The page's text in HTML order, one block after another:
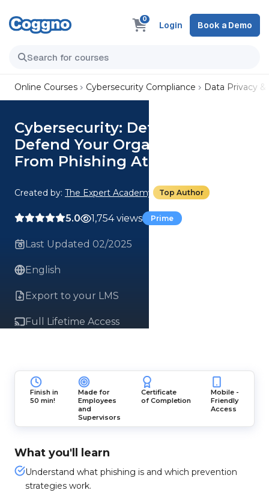
0
Login Book a Demo
Online Courses Cybersecurity Compliance Data Privacy
Cybersecurity: Detect And
Defend Your Organisation
From Phishing Attacks Course
Created by: The Expert Academy Top Author
5.0 1,754 views Prime
Last Updated 02/2025
English
Export to your LMS
Full Lifetime Access
Finish in
50 min!
Made for
Employees
and
Supervisors
Certificate
of Completion
Mobile -
Friendly
Access
What you'll learn
Understand what phishing is and which prevention
strategies work.